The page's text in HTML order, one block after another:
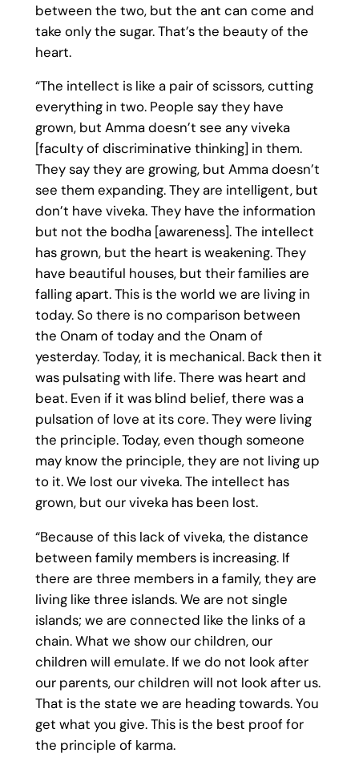
between the two, but the ant can come and
take only the sugar. That’s the beauty of the
heart.
“The intellect is like a pair of scissors, cutting
everything in two. People say they have
grown, but Amma doesn’t see any viveka
[faculty of discriminative thinking] in them.
They say they are growing, but Amma doesn’t
see them expanding. They are intelligent, but
don’t have viveka. They have the information
but not the bodha [awareness]. The intellect
has grown, but the heart is weakening. They
have beautiful houses, but their families are
falling apart. This is the world we are living in
today. So there is no comparison between
the Onam of today and the Onam of
yesterday. Today, it is mechanical. Back then it
was pulsating with life. There was heart and
beat. Even if it was blind belief, there was a
pulsation of love at its core. They were living
the principle. Today, even though someone
may know the principle, they are not living up
to it. We lost our viveka. The intellect has
grown, but our viveka has been lost.
“Because of this lack of viveka, the distance
between family members is increasing. If
there are three members in a family, they are
living like three islands. We are not single
islands; we are connected like the links of a
chain. What we show our children, our
children will emulate. If we do not look after
our parents, our children will not look after us.
That is the state we are heading towards. You
get what you give. This is the best proof for
the principle of karma.